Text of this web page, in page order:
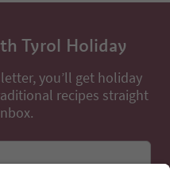
Tyrol Holiday
you’ll get holiday
recipes straight